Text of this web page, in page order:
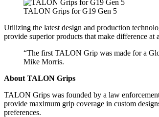
TALON Grips for G19 Gen 5
Utilizing the latest design and production
provide superior products that make difference at
“The first TALON Grip was made for a
Mike Morris.
About TALON Grips
TALON Grips was founded by a law
provide maximum grip coverage in custom
preferences.